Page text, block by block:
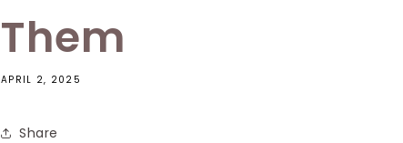
Them
APRIL 2, 2025
Share